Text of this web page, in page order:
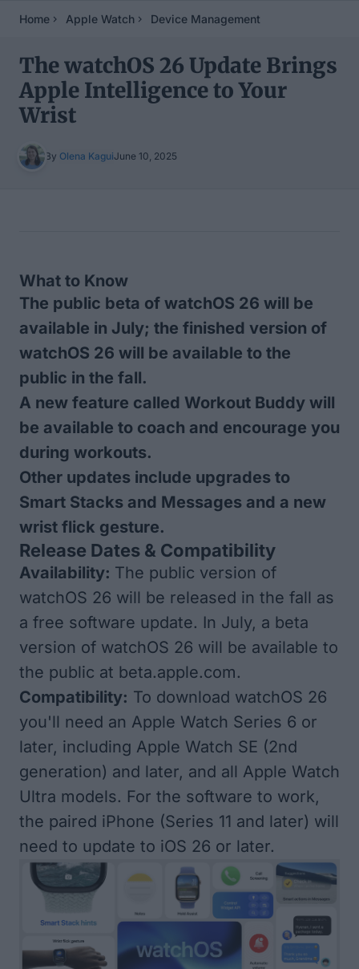
Home Apple Watch Device Management
The watchOS 26 Update Brings
Apple Intelligence to Your
Wrist
By Olena KaguiJune 10, 2025
What to Know
The public beta of watchOS 26 will be
available in July; the finished version of
watchOS 26 will be available to the
public in the fall.
A new feature called Workout Buddy will
be available to coach and encourage you
during workouts.
Other updates include upgrades to
Smart Stacks and Messages and a new
wrist flick gesture.
Release Dates & Compatibility
Availability: The public version of
watchOS 26 will be released in the fall as
a free software update. In July, a beta
version of watchOS 26 will be available to
the public at beta.apple.com.
Compatibility: To download watchOS 26
you'll need an Apple Watch Series 6 or
later, including Apple Watch SE (2nd
generation) and later, and all Apple Watch
Ultra models. For the software to work,
the paired iPhone (Series 11 and later) will
need to update to iOS 26 or later.